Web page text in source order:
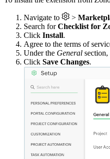
Navigate to >
Search forChecklist for
Click Install.
Agree to the terms of
Under the General section,
Click Save Changes.